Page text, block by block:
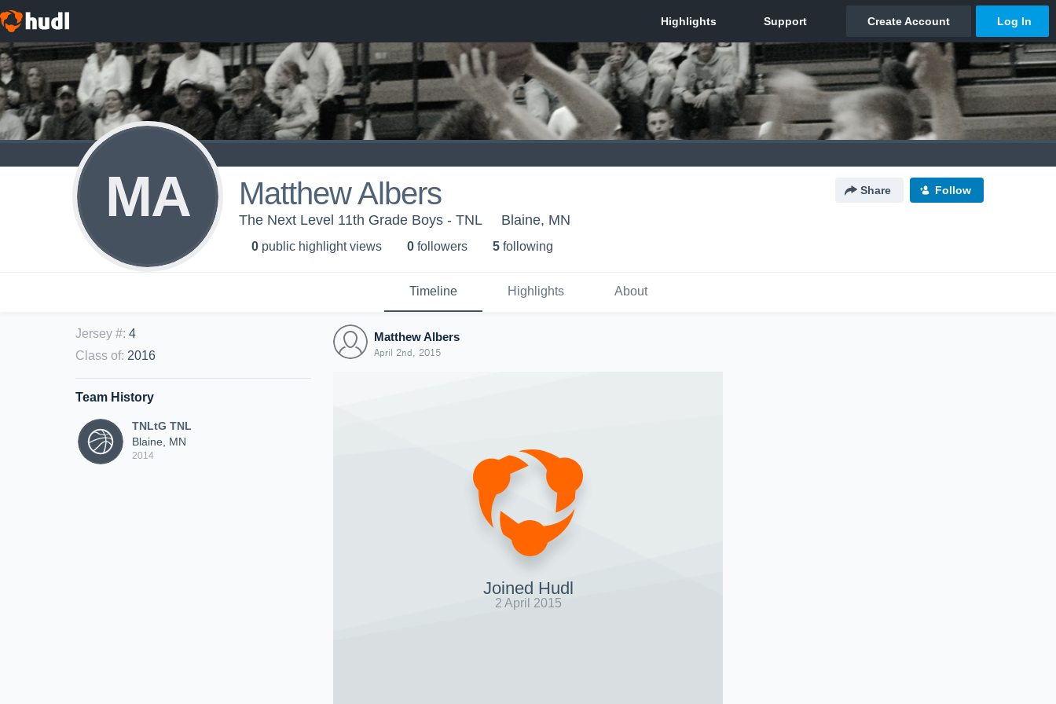
MA Matthew Albers Share Follow
The Next Level 11th Grade Boys - TNL Blaine, MN
0 public highlight views 0 followers 5 following
Timeline Highlights About
Jersey #: 4
Class of: 2016
Team History
TNLtG TNL
Blaine, MN
2014
Matthew Albers
April 2nd, 2015
Joined Hudl
2 April 2015